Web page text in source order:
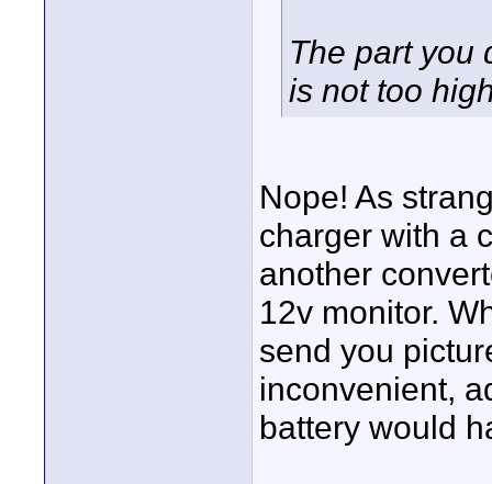
The part you
is not too
Nope! As
charger with a
another
12v monitor.
send you
inconvenient,
battery would